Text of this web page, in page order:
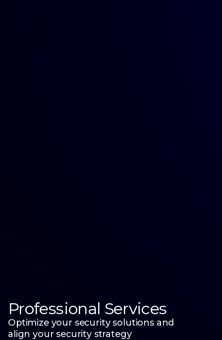
Professional Services
Optimize your security solutions and
align your security strategy